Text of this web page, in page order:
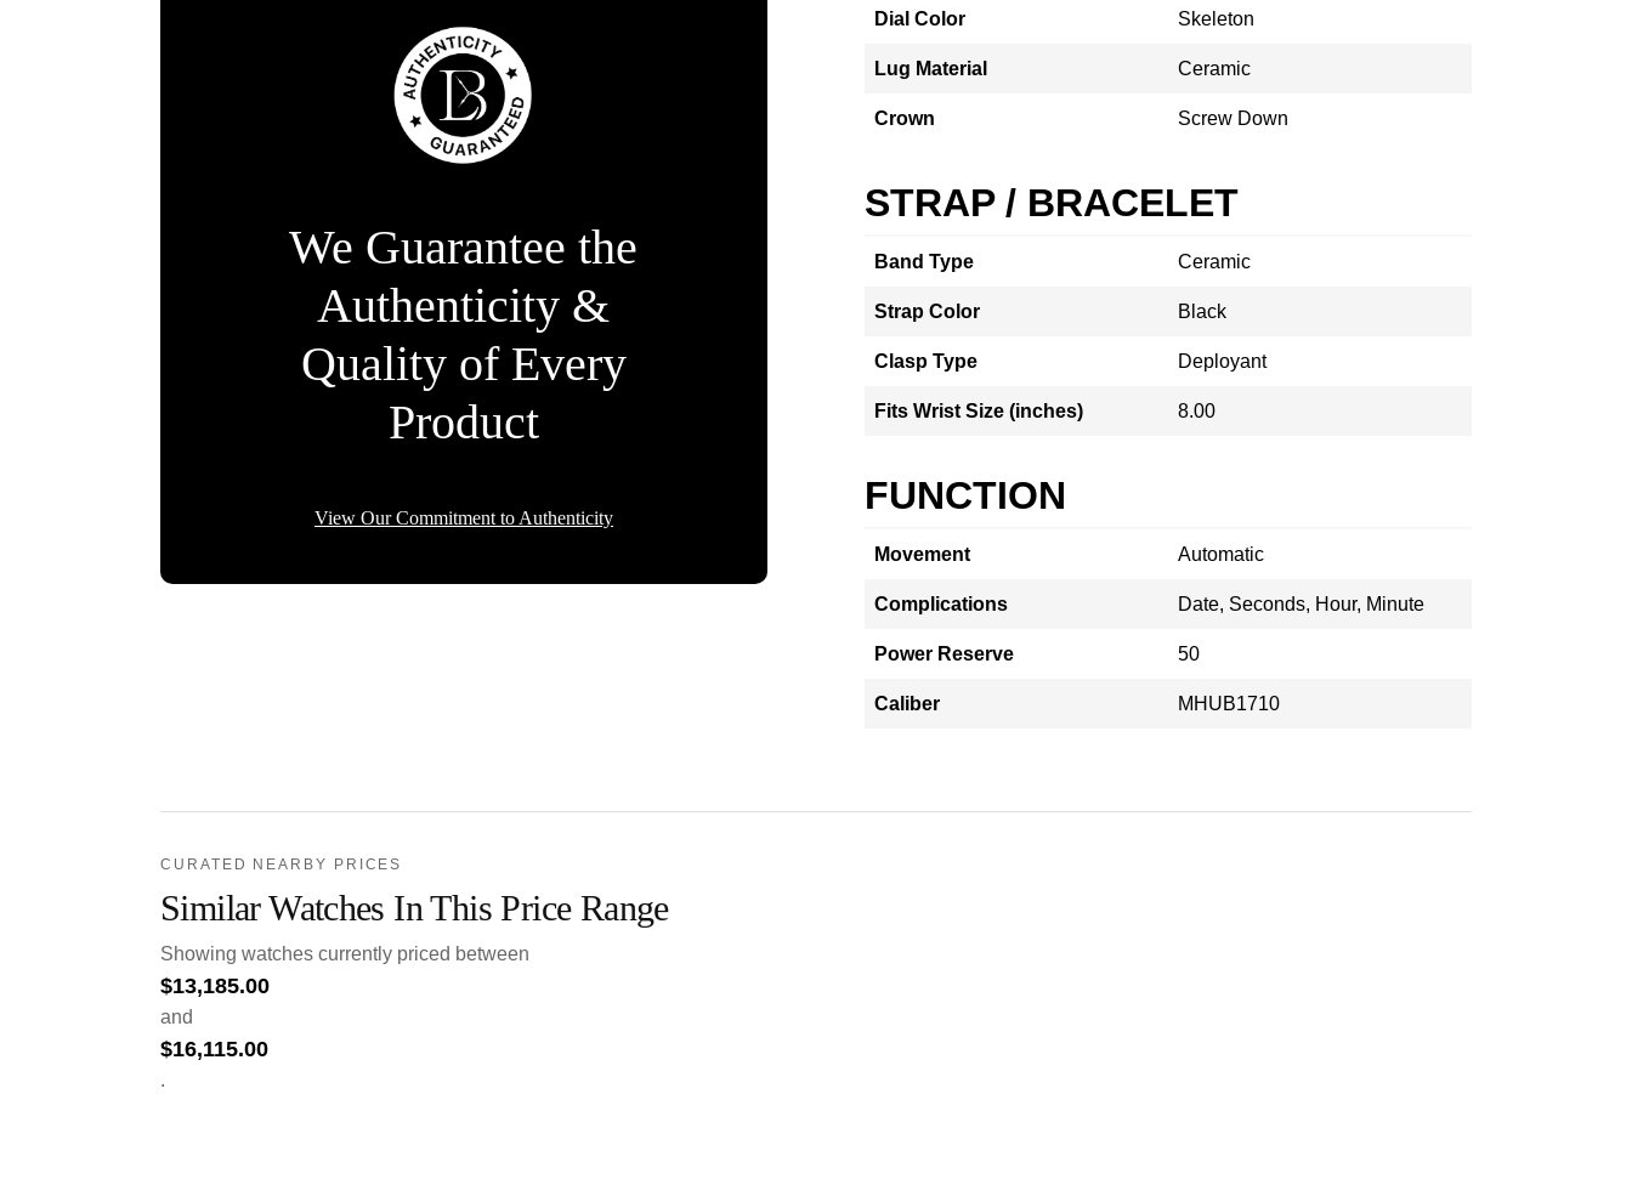
We Guarantee the
Authenticity &
Quality of Every
Product
View Our Commitment to Authenticity
Dial Color Skeleton
Lug Material Ceramic
Crown Screw Down
STRAP / BRACELET
Band Type Ceramic
Strap Color Black
Clasp Type Deployant
Fits Wrist Size (inches) 8.00
FUNCTION
Movement Automatic
Complications Date, Seconds, Hour, Minute
Power Reserve 50
Caliber MHUB1710
CURATED NEARBY PRICES
Similar Watches In This Price Range
Showing watches currently priced between
$13,185.00
and
$16,115.00
.